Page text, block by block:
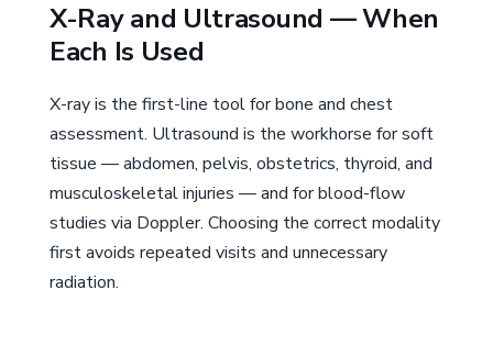
X-Ray and Ultrasound — When
Each Is Used
X-ray is the first-line tool for bone and chest
assessment. Ultrasound is the workhorse for soft
tissue — abdomen, pelvis, obstetrics, thyroid, and
musculoskeletal injuries — and for blood-flow
studies via Doppler. Choosing the correct modality
first avoids repeated visits and unnecessary
radiation.